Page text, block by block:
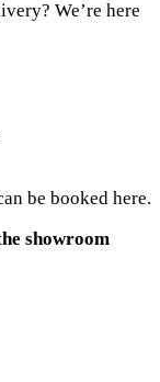
We’re here
be booked here.
showroom